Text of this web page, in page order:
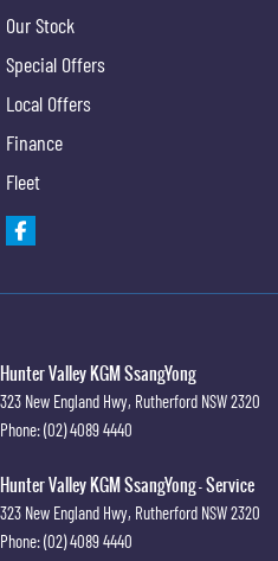
Our Stock
Special Offers
Local Offers
Finance
Fleet
Hunter Valley KGM SsangYong
323 New England Hwy, Rutherford NSW2320
Phone:(02) 4089 4440
Hunter Valley KGM SsangYong - Service
323 New England Hwy, Rutherford NSW2320
Phone:(02) 4089 4440